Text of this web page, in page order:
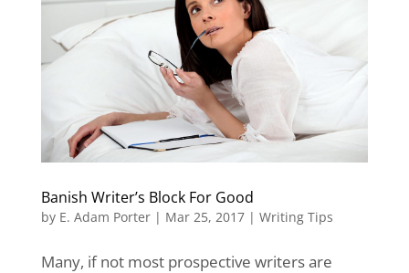
Banish Writer’s Block For Good
by E. Adam Porter| Mar 25, 2017| Writing Tips
Many, if not most prospective writers are